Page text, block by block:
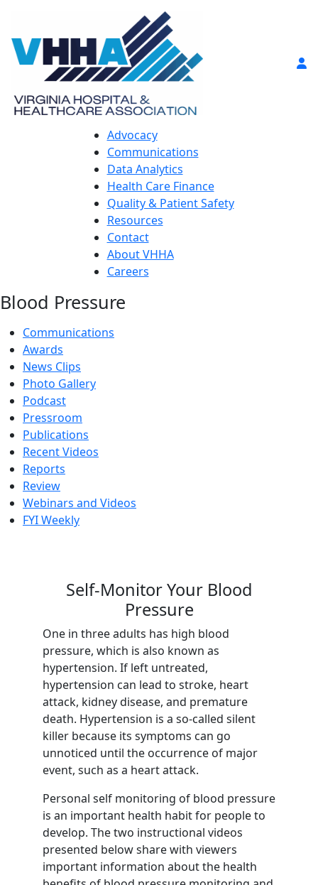
Advocacy
Communications
Data Analytics
Health Care Finance
Quality & Patient Safety
Resources
Contact
About VHHA
Careers
Blood Pressure
Communications
Awards
News Clips
Photo Gallery
Podcast
Pressroom
Publications
Recent Videos
Reports
Review
Webinars and Videos
FYI Weekly
Self-Monitor Your Blood
Pressure
One in three adults has high blood
pressure, which is also known as
hypertension. If left untreated,
hypertension can lead to stroke, heart
attack, kidney disease, and premature
death. Hypertension is a so-called silent
killer because its symptoms can go
unnoticed until the occurrence of major
event, such as a heart attack.
Personal self monitoring of blood pressure
is an important health habit for people to
develop. The two instructional videos
presented below share with viewers
important information about the health